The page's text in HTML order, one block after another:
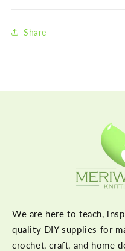
Share
We are here to teach,
quality DIY supplies for
crochet, craft, and home